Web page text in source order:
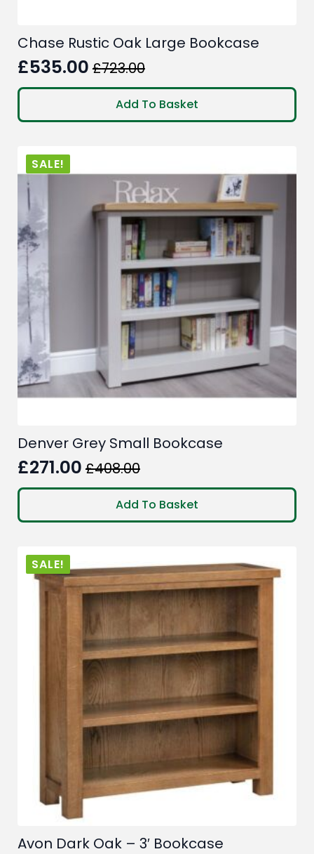
Chase Rustic Oak Large Bookcase
£723.00
Original
price
was:
£535.00
Current
price
is:
Add To Basket
SALE!
Denver Grey Small Bookcase
£408.00
Original
price
was:
£271.00
Current
price
is:
Add To Basket
SALE!
Avon Dark Oak – 3′ Bookcase